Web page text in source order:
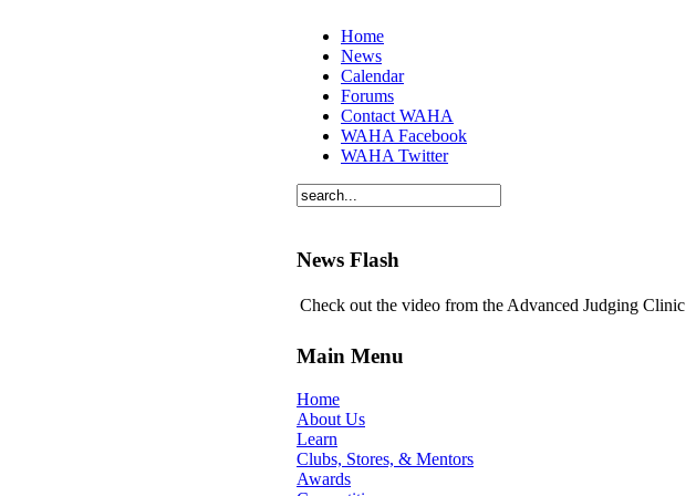
Home
News
Calendar
Forums
Contact WAHA
WAHA Facebook
WAHA Twitter
News Flash
Check out the video from the Advanced Judging Clinic
Main Menu
Home
About Us
Learn
Clubs, Stores, & Mentors
Awards